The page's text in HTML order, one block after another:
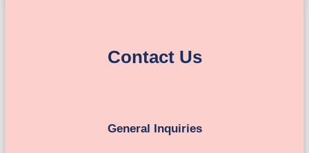
Contact Us
General Inquiries